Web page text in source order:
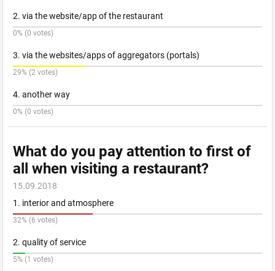
2. via the website/app of the restaurant
0% (0 votes)
3. via the websites/apps of aggregators (portals)
29% (2 votes)
4. another way
0% (0 votes)
What do you pay attention to first of
all when visiting a restaurant?
15.09.2018
1. interior and atmosphere
32% (6 votes)
2. quality of service
5% (1 votes)